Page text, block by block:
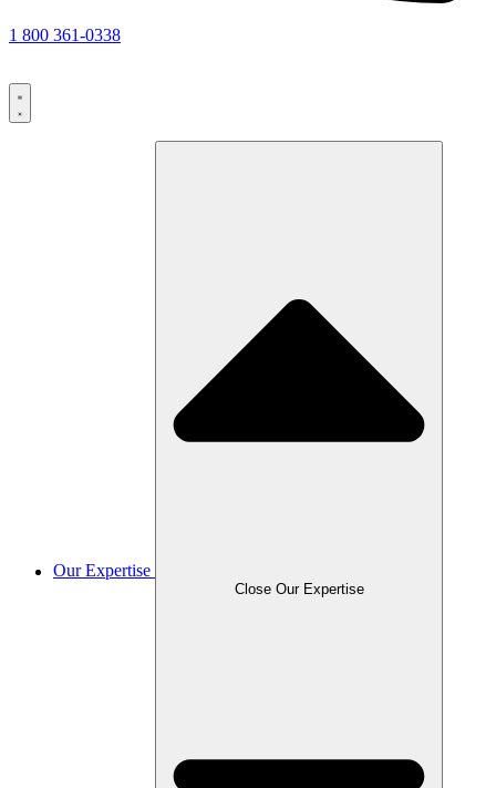
1 800 361-0338
Our Expertise
Close Our Expertise